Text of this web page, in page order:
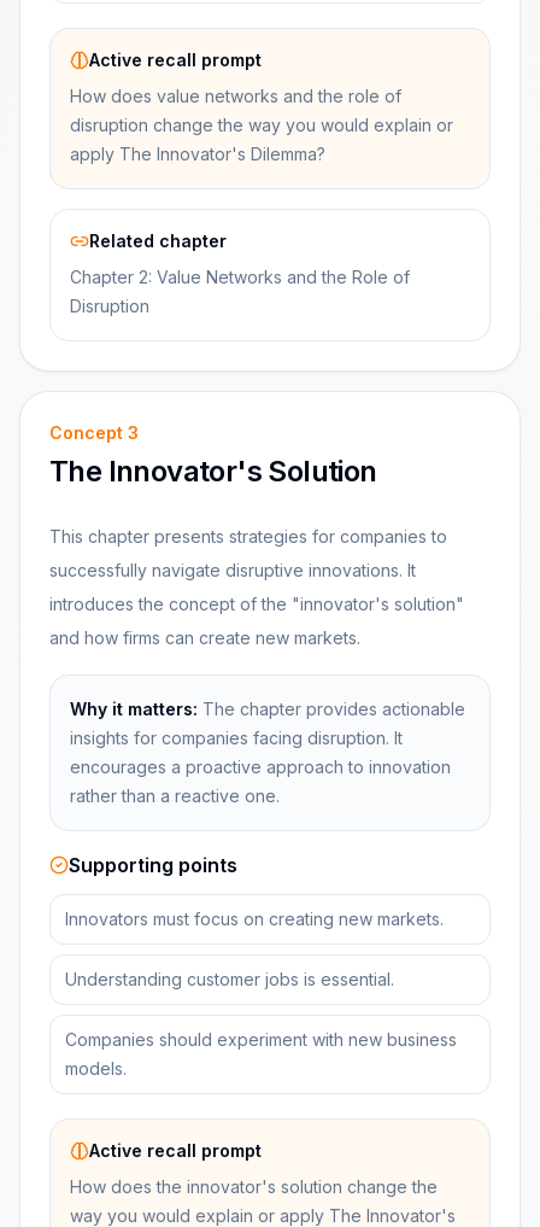
Active recall prompt
How does value networks and the role of
disruption change the way you would explain or
apply The Innovator's Dilemma?
Related chapter
Chapter 2: Value Networks and the Role of
Disruption
Concept 3
The Innovator's Solution
This chapter presents strategies for companies to
successfully navigate disruptive innovations. It
introduces the concept of the "innovator's solution"
and how firms can create new markets.
Why it matters: The chapter provides actionable
insights for companies facing disruption. It
encourages a proactive approach to innovation
rather than a reactive one.
Supporting points
Innovators must focus on creating new markets.
Understanding customer jobs is essential.
Companies should experiment with new business
models.
Active recall prompt
How does the innovator's solution change the
way you would explain or apply The Innovator's